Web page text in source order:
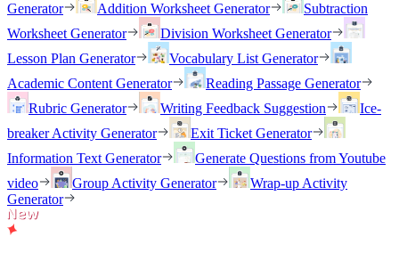
Generator
Addition Worksheet Generator
Subtraction
Worksheet Generator
Division Worksheet Generator
Lesson Plan Generator
Vocabulary List Generator
Academic Content Generator
Reading Passage Generator
Rubric Generator
Writing Feedback Suggestion
Ice-
breaker Activity Generator
Exit Ticket Generator
Information Text Generator
Generate Questions from Youtube
video
Group Activity Generator
Wrap-up Activity
Generator